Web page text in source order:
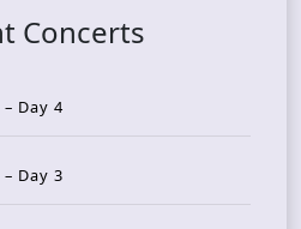
Concerts
Day 4
Day 3